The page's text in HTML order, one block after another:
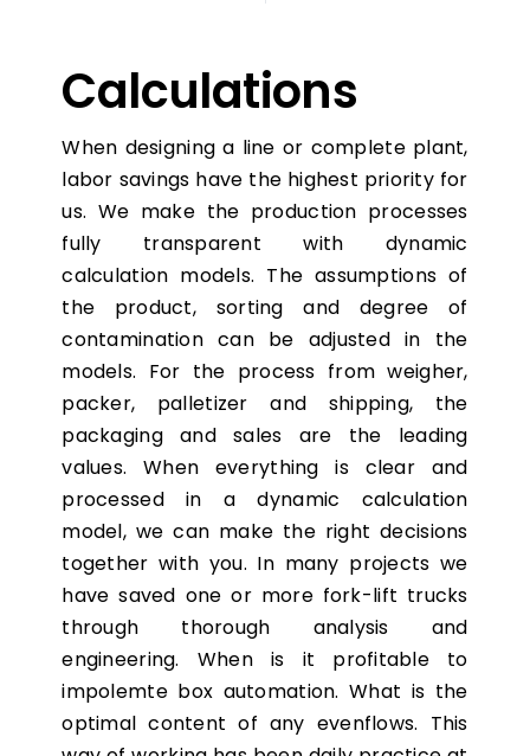
Calculations
When designing a line or complete plant,
labor savings have the highest priority for
us. We make the production processes
fully transparent with dynamic
calculation models. The assumptions of
the product, sorting and degree of
contamination can be adjusted in the
models. For the process from weigher,
packer, palletizer and shipping, the
packaging and sales are the leading
values. When everything is clear and
processed in a dynamic calculation
model, we can make the right decisions
together with you. In many projects we
have saved one or more fork-lift trucks
through thorough analysis and
engineering. When is it profitable to
impolemte box automation. What is the
optimal content of any evenflows. This